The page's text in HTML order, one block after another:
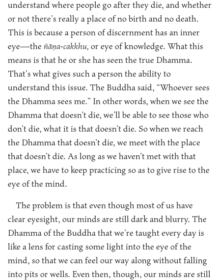
understand where people go after they die, and whether
or not there’s really a place of no birth and no death.
This is because a person of discernment has an inner
eye—the ñāṇa-cakkhu, or eye of knowledge. What this
means is that he or she has seen the true Dhamma.
That’s what gives such a person the ability to
understand this issue. The Buddha said, “Whoever sees
the Dhamma sees me.” In other words, when we see the
Dhamma that doesn’t die, we’ll be able to see those who
don’t die, what it is that doesn’t die. So when we reach
the Dhamma that doesn’t die, we meet with the place
that doesn’t die. As long as we haven’t met with that
place, we have to keep practicing so as to give rise to the
eye of the mind.
The problem is that even though most of us have
clear eyesight, our minds are still dark and blurry. The
Dhamma of the Buddha that we’re taught every day is
like a lens for casting some light into the eye of the
mind, so that we can feel our way along without falling
into pits or wells. Even then, though, our minds are still